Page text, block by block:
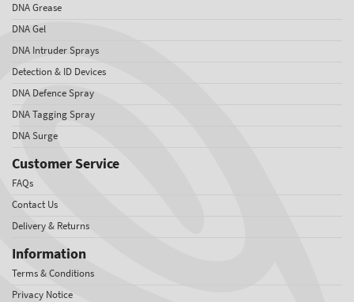
DNA Grease
DNA Gel
DNA Intruder Sprays
Detection & ID Devices
DNA Defence Spray
DNA Tagging Spray
DNA Surge
Customer Service
FAQs
Contact Us
Delivery & Returns
Information
Terms & Conditions
Privacy Notice